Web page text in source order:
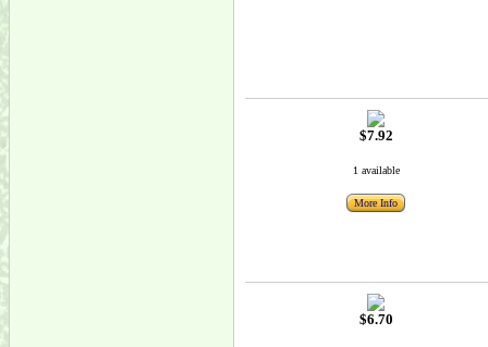
$7.92
1 available
More Info
$6.70